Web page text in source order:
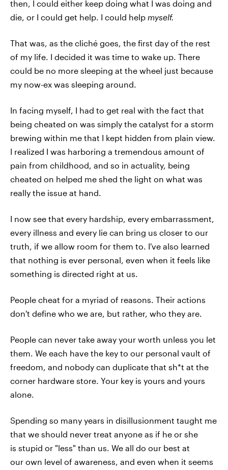
then, I could either keep doing what I was doing and
die, or I could get help. I could help myself.
That was, as the cliché goes, the first day of the rest
of my life. I decided it was time to wake up. There
could be no more sleeping at the wheel just because
my now-ex was sleeping around.
In facing myself, I had to get real with the fact that
being cheated on was simply the catalyst for a storm
brewing within me that I kept hidden from plain view.
I realized I was harboring a tremendous amount of
pain from childhood, and so in actuality, being
cheated on helped me shed the light on what was
really the issue at hand.
I now see that every hardship, every embarrassment,
every illness and every lie can bring us closer to our
truth, if we allow room for them to. I've also learned
that nothing is ever personal, even when it feels like
something is directed right at us.
People cheat for a myriad of reasons. Their actions
don't define who we are, but rather, who they are.
People can never take away your worth unless you let
them. We each have the key to our personal vault of
freedom, and nobody can duplicate that sh*t at the
corner hardware store. Your key is yours and yours
alone.
Spending so many years in disillusionment taught me
that we should never treat anyone as if he or she
is stupid or "less" than us. We all do our best at
our own level of awareness, and even when it seems